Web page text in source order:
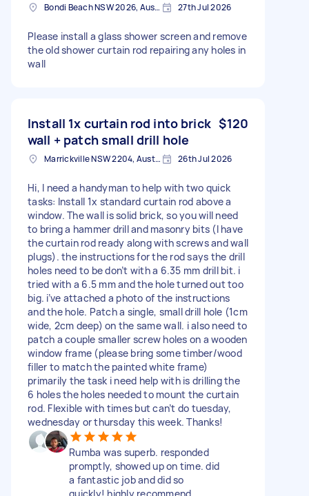
Bondi Beach NSW 2026, Australia 27th Jul 2026
Please install a glass shower screen and remove
the old shower curtain rod repairing any holes in
wall
Install 1x curtain rod into brick
wall + patch small drill hole
$120
Marrickville NSW 2204, Australia 26th Jul 2026
Hi, I need a handyman to help with two quick
tasks: Install 1x standard curtain rod above a
window. The wall is solid brick, so you will need
to bring a hammer drill and masonry bits (I have
the curtain rod ready along with screws and wall
plugs). the instructions for the rod says the drill
holes need to be don’t with a 6.35 mm drill bit. i
tried with a 6.5 mm and the hole turned out too
big. i’ve attached a photo of the instructions
and the hole. Patch a single, small drill hole (1cm
wide, 2cm deep) on the same wall. i also need to
patch a couple smaller screw holes on a wooden
window frame (please bring some timber/wood
filler to match the painted white frame)
primarily the task i need help with is drilling the
6 holes the holes needed to mount the curtain
rod. Flexible with times but can’t do tuesday,
wednesday or thursday this week. Thanks!
Rumba was superb. responded
promptly, showed up on time. did
a fantastic job and did so
quickly! highly recommend